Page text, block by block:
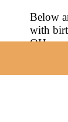
Below
with
OH.